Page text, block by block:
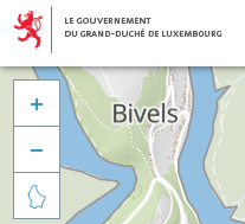


